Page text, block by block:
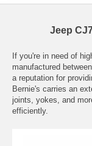
Jeep
If you're in need of
manufactured
a reputation for
Bernie's carries an
joints, yokes, and
efficiently.